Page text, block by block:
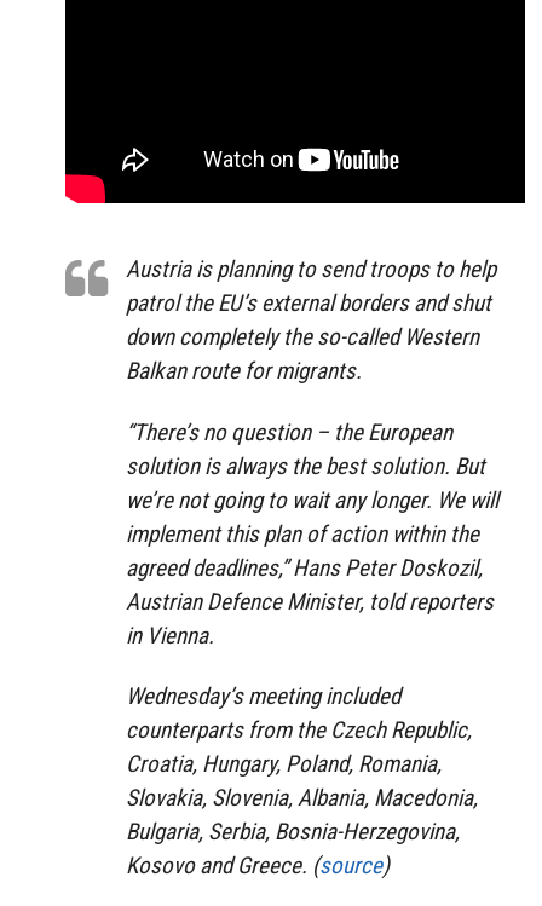
Austria is planning to send troops to help
patrol the EU’s external borders and shut
down completely the so-called Western
Balkan route for migrants.
“There’s no question – the European
solution is always the best solution. But
we’re not going to wait any longer. We will
implement this plan of action within the
agreed deadlines,” Hans Peter Doskozil,
Austrian Defence Minister, told reporters
in Vienna.
Wednesday’s meeting included
counterparts from the Czech Republic,
Croatia, Hungary, Poland, Romania,
Slovakia, Slovenia, Albania, Macedonia,
Bulgaria, Serbia, Bosnia-Herzegovina,
Kosovo and Greece. (source)